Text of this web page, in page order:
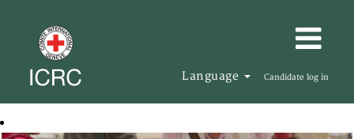
Language Candidate log in